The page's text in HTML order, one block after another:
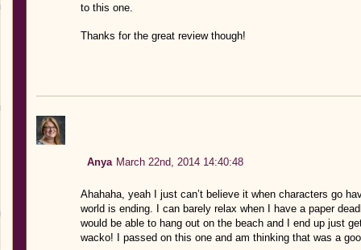
to this one.
Thanks for the great review though!
Anya March 22nd, 2014 14:40:48
Ahahaha, yeah I just can’t believe it when characters go
world is ending. I can barely relax when I have a paper
would be able to hang out on the beach and I end up just
wacko! I passed on this one and am thinking that was a